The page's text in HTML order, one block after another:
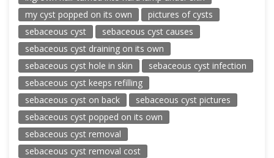
my cyst popped on its own
pictures of cysts
sebaceous cyst
sebaceous cyst causes
sebaceous cyst draining on its own
sebaceous cyst hole in skin
sebaceous cyst infection
sebaceous cyst keeps refilling
sebaceous cyst on back
sebaceous cyst pictures
sebaceous cyst popped on its own
sebaceous cyst removal
sebaceous cyst removal cost